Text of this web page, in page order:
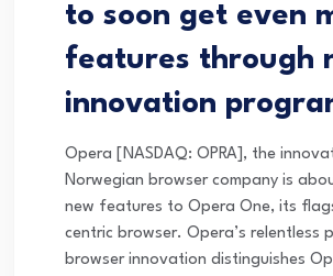
to soon get even
features through
innovation
Opera [NASDAQ: OPRA], the
Norwegian browser company is
new features to Opera One, its
centric browser. Opera’s relentless
browser innovation distinguishes